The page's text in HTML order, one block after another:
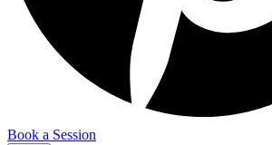
Book a Session